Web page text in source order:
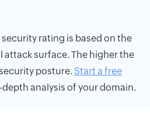
security rating is based on the
attack surface. The higher the
posture. Start a free
analysis of your domain.